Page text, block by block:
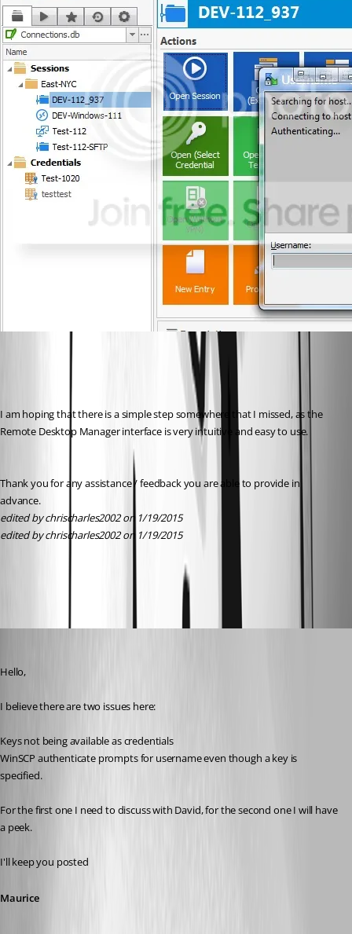
I am hoping that there is a simple step somewhere that I missed, as the
Remote Desktop Manager interface is very intuitive and easy to use.
Thank you for any assistance / feedback you are able to provide in
advance.
edited by chrischarles2002 on 1/19/2015
edited by chrischarles2002 on 1/19/2015
All Comments (1)
Hello,
I believe there are two issues here:
Keys not being available as credentials
WinSCP authenticate prompts for username even though a key is
specified.
For the first one I need to discuss with David, for the second one I will have
a peek.
I'll keep you posted
Maurice